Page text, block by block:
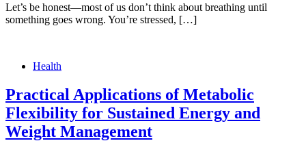
Let’s be honest—most of us don’t think about breathing until
something goes wrong. You’re stressed, […]
Health
Practical Applications of Metabolic
Flexibility for Sustained Energy and
Weight Management